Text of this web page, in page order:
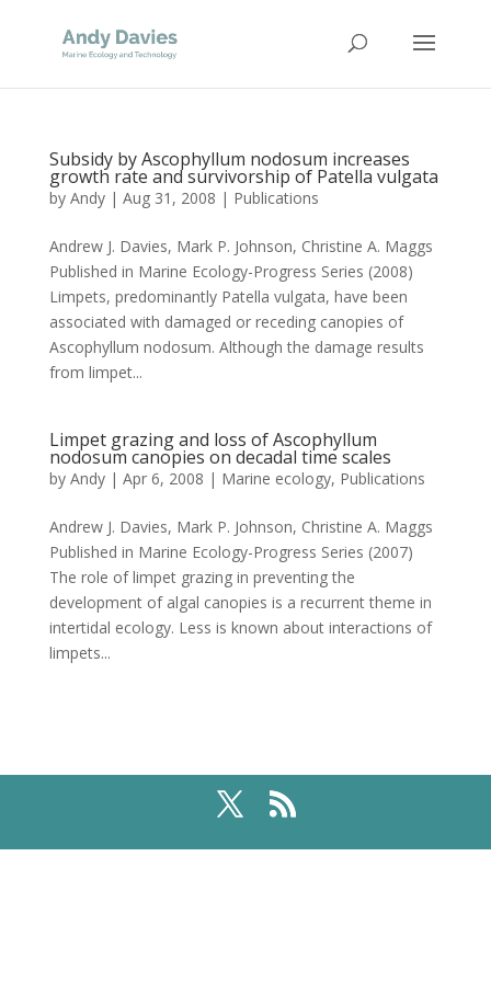
Subsidy by Ascophyllum nodosum increases
growth rate and survivorship of Patella vulgata
by Andy| Aug 31, 2008 | Publications
Andrew J. Davies, Mark P. Johnson, Christine A. Maggs
Published in Marine Ecology-Progress Series (2008)
Limpets, predominantly Patella vulgata, have been
associated with damaged or receding canopies of
Ascophyllum nodosum. Although the damage results
from limpet...
Limpet grazing and loss of Ascophyllum
nodosum canopies on decadal time scales
by Andy| Apr 6, 2008 | Marine ecology, Publications
Andrew J. Davies, Mark P. Johnson, Christine A. Maggs
Published in Marine Ecology-Progress Series (2007)
The role of limpet grazing in preventing the
development of algal canopies is a recurrent theme in
intertidal ecology. Less is known about interactions of
limpets...